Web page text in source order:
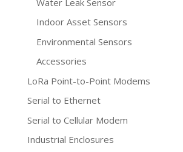
Indoor Asset Sensors
Environmental Sensors
Accessories
LoRa Point-to-Point Modems
Serial to Ethernet
Serial to Cellular Modem
Industrial Enclosures